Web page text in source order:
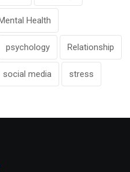
Mental Health
psychology Relationship
social media stress